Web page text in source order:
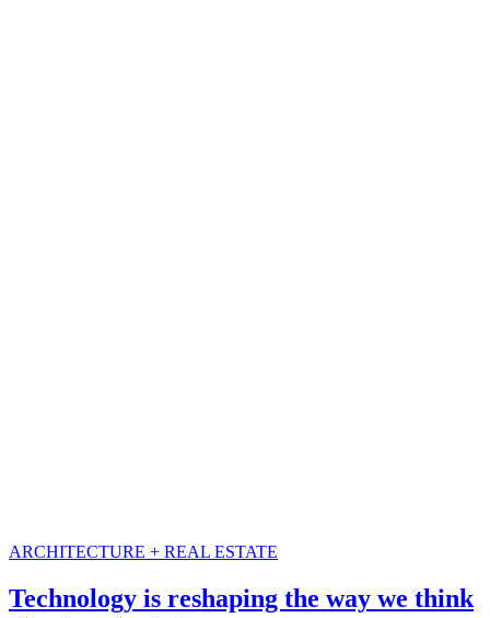
ARCHITECTURE + REAL ESTATE
Technology is reshaping the way we think